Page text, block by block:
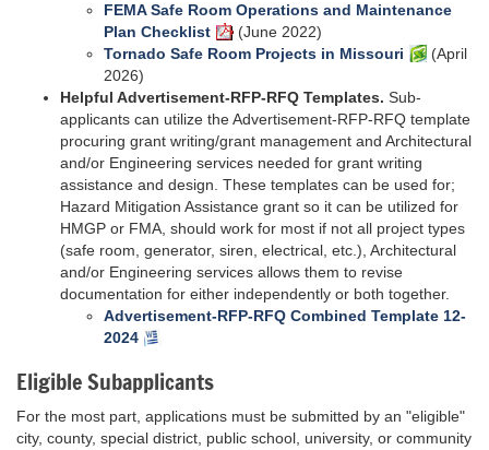
FEMA Safe Room Operations and Maintenance
Plan Checklist
(June 2022)
Tornado Safe Room Projects in Missouri
(April
2026)
Helpful Advertisement-RFP-RFQ Templates. Sub-
applicants can utilize the Advertisement-RFP-RFQ template
procuring grant writing/grant management and Architectural
and/or Engineering services needed for grant writing
assistance and design. These templates can be used for;
Hazard Mitigation Assistance grant so it can be utilized for
HMGP or FMA, should work for most if not all project types
(safe room, generator, siren, electrical, etc.), Architectural
and/or Engineering services allows them to revise
documentation for either independently or both together.
Advertisement-RFP-RFQ Combined Template 12-
2024
Eligible Subapplicants
For the most part, applications must be submitted by an "eligible"
city, county, special district, public school, university, or community